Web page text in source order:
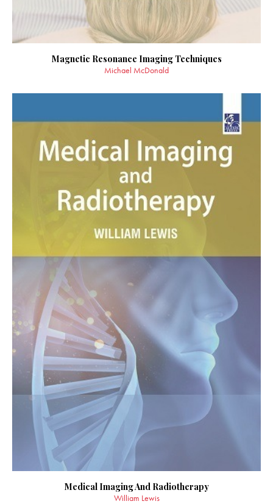
Magnetic Resonance Imaging Techniques
Michael McDonald
Medical Imaging And Radiotherapy
William Lewis